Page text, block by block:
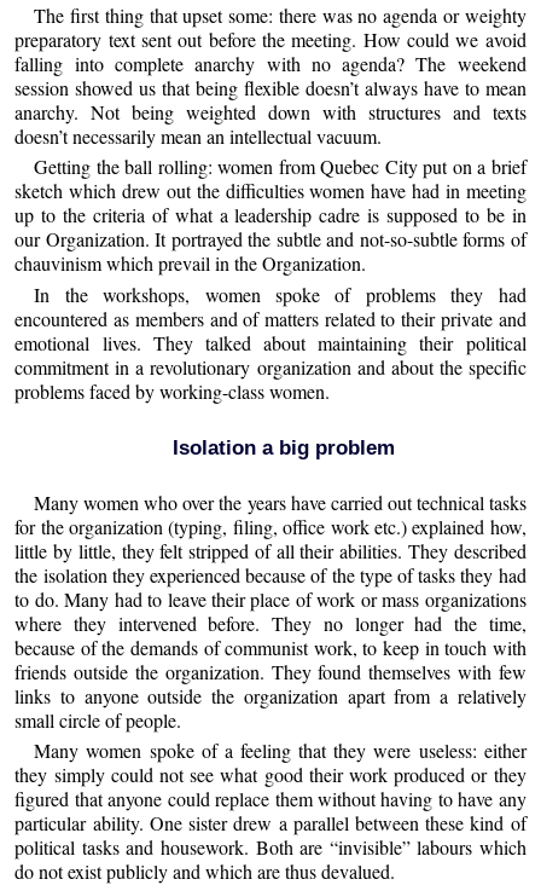
The first thing that upset some: there was no agenda or weighty
preparatory text sent out before the meeting. How could we avoid
falling into complete anarchy with no agenda? The weekend
session showed us that being flexible doesn’t always have to mean
anarchy. Not being weighted down with structures and texts
doesn’t necessarily mean an intellectual vacuum.
Getting the ball rolling: women from Quebec City put on a brief
sketch which drew out the difficulties women have had in meeting
up to the criteria of what a leadership cadre is supposed to be in
our Organization. It portrayed the subtle and not-so-subtle forms of
chauvinism which prevail in the Organization.
In the workshops, women spoke of problems they had
encountered as members and of matters related to their private and
emotional lives. They talked about maintaining their political
commitment in a revolutionary organization and about the specific
problems faced by working-class women.
Isolation a big problem
Many women who over the years have carried out technical tasks
for the organization (typing, filing, office work etc.) explained how,
little by little, they felt stripped of all their abilities. They described
the isolation they experienced because of the type of tasks they had
to do. Many had to leave their place of work or mass organizations
where they intervened before. They no longer had the time,
because of the demands of communist work, to keep in touch with
friends outside the organization. They found themselves with few
links to anyone outside the organization apart from a relatively
small circle of people.
Many women spoke of a feeling that they were useless: either
they simply could not see what good their work produced or they
figured that anyone could replace them without having to have any
particular ability. One sister drew a parallel between these kind of
political tasks and housework. Both are “invisible” labours which
do not exist publicly and which are thus devalued.